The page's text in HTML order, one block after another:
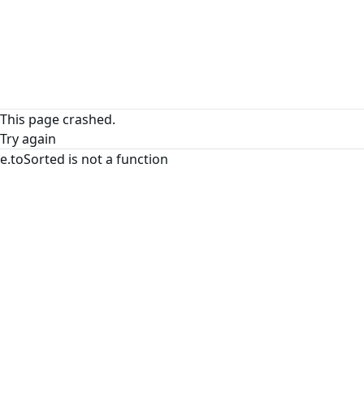
This page crashed.
Try again
e.toSorted is not a function